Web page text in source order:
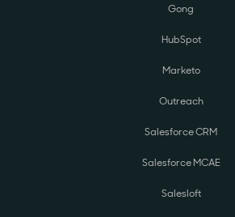
Gong
HubSpot
Marketo
Outreach
Salesforce CRM
Salesforce MCAE
Salesloft